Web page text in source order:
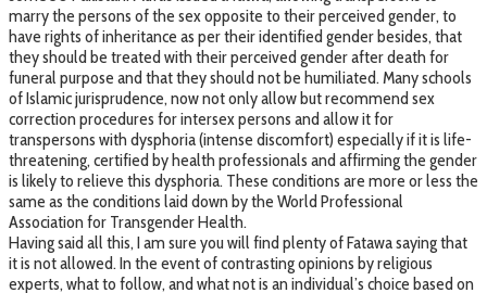
marry the persons of the sex opposite to their perceived gender, to
have rights of inheritance as per their identified gender besides, that
they should be treated with their perceived gender after death for
funeral purpose and that they should not be humiliated. Many schools
of Islamic jurisprudence, now not only allow but recommend sex
correction procedures for intersex persons and allow it for
transpersons with dysphoria (intense discomfort) especially if it is life-
threatening, certified by health professionals and affirming the gender
is likely to relieve this dysphoria. These conditions are more or less the
same as the conditions laid down by the World Professional
Association for Transgender Health.
Having said all this, I am sure you will find plenty of Fatawa saying that
it is not allowed. In the event of contrasting opinions by religious
experts, what to follow, and what not is an individual’s choice based on